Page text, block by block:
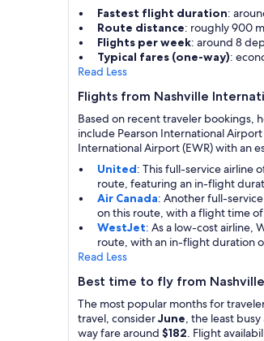
Fastest flight duration:
Route distance: roughly 900
Flights per week: around 8
Typical fares (one-way):
Read Less
Flights from Nashville
Based on recent traveler bookings,
include Pearson International
International Airport (EWR) with an
United: This full-service airline
route, featuring an in-flight
Air Canada: Another full-
on this route, with a flight time
WestJet: As a low-cost airline,
route, with an in-flight duration
Read Less
Best time to fly from
The most popular months for
travel, considerJune, the least
way fare around $182. Flight